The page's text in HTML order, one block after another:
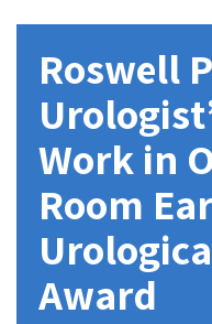
Roswell
Work in
Room
Award